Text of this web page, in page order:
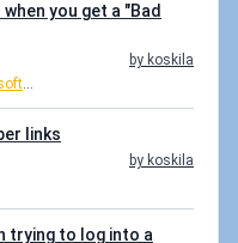
you get a "Bad
by koskila
...
links
by koskila
trying to log into a